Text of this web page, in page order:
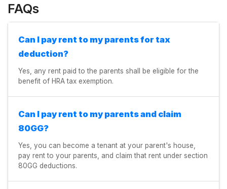
FAQs
Can I pay rent to my parents for tax
deduction?
Yes, any rent paid to the parents shall be eligible for the
benefit of HRA tax exemption.
Can I pay rent to my parents and claim
80GG?
Yes, you can become a tenant at your parent's house,
pay rent to your parents, and claim that rent under section
80GG deductions.